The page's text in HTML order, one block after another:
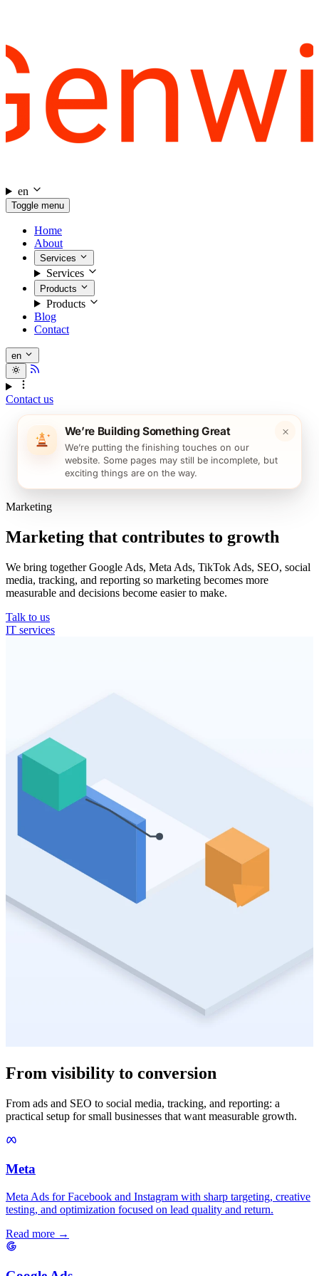
en
Toggle menu
Home
About
Services
Services
Products
Products
Blog
Contact
en
Contact us
×
We’re Building Something Great
We’re putting the finishing touches on our
website. Some pages may still be incomplete, but
exciting things are on the way.
Marketing
Marketing that contributes to growth
We bring together Google Ads, Meta Ads, TikTok Ads, SEO, social
media, tracking, and reporting so marketing becomes more
measurable and decisions become easier to make.
Talk to us
IT services
From visibility to conversion
From ads and SEO to social media, tracking, and reporting: a
practical setup for small businesses that want measurable growth.
Meta
Meta Ads for Facebook and Instagram with sharp targeting, creative
testing, and optimization focused on lead quality and return.
Read more →